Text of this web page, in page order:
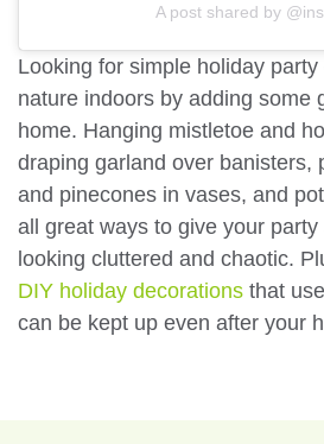
A post shared by
Looking for simple holiday
nature indoors by adding some
home. Hanging mistletoe and
draping garland over banisters,
and pinecones in vases, and
all great ways to give your
looking cluttered and chaotic.
DIY holiday decorations that
can be kept up even after your